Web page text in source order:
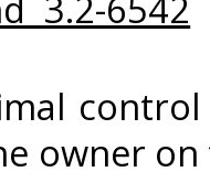
owner on